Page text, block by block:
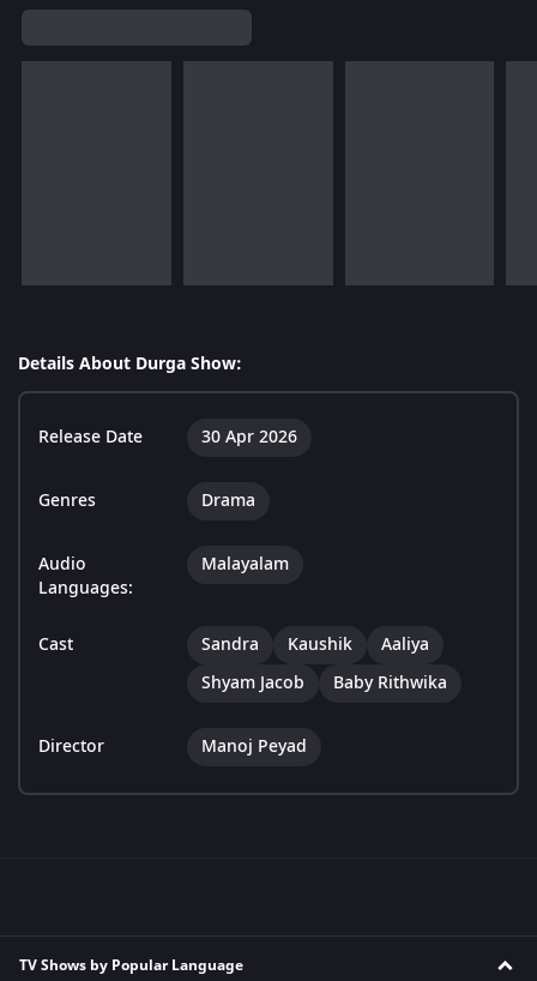
Details About Durga Show:
Release Date 30 Apr 2026
Genres Drama
Audio
Languages:
Malayalam
Cast Sandra Kaushik
Aaliya
Shyam Jacob
Baby Rithwika
Director Manoj Peyad
TV Shows by Popular Language